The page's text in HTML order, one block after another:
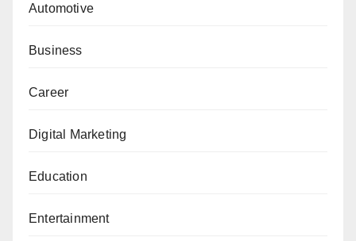
Automotive
Business
Career
Digital Marketing
Education
Entertainment